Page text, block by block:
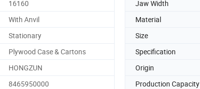
16160 Jaw Width
With Anvil Material
Stationary Size
Plywood Case & Cartons Specification
HONGZUN Origin
8465950000 Production Capacity